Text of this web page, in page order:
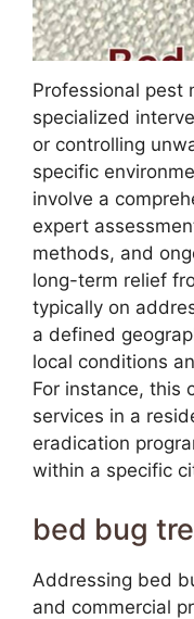
Professional pest
specialized
or controlling
specific
involve a
expert
methods, and
long-term relief
typically on
a defined
local conditions
For instance, this
services in a
eradication
within a specific
bed bug
Addressing bed
and commercial